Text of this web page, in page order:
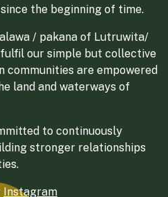
the beginning of time.
/ pakana of Lutruwita/
our simple but collective
communities are empowered
land and waterways of
to continuously
stronger relationships
Instagram